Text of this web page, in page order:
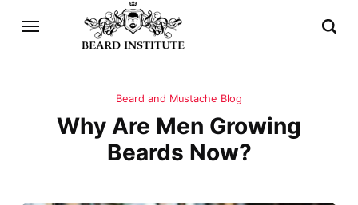
Beard and Mustache Blog
Why Are Men Growing
Beards Now?